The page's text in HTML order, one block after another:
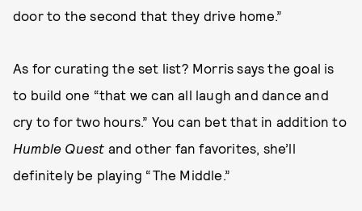
door to the second that they drive home.”
As for curating the set list? Morris says the goal is
to build one “that we can all laugh and dance and
cry to for two hours.” You can bet that in addition to
Humble Quest and other fan favorites, she’ll
definitely be playing “The Middle.”